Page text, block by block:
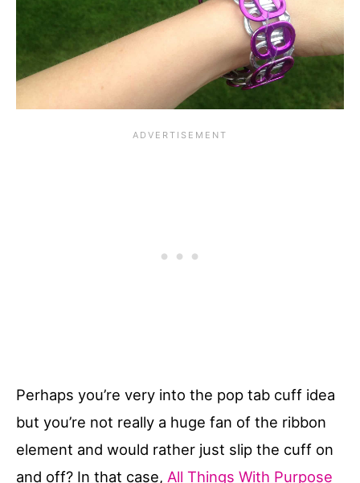
Perhaps you’re very into the pop tab cuff idea
but you’re not really a huge fan of the ribbon
element and would rather just slip the cuff on
and off? In that case, All Things With Purpose